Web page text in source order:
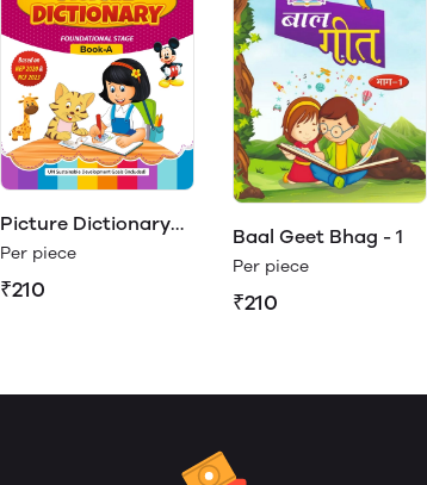
Picture Dictionary
Book - A (Play &
Learn)
Per piece
₹210
Baal Geet Bhag - 1
Per piece
₹210